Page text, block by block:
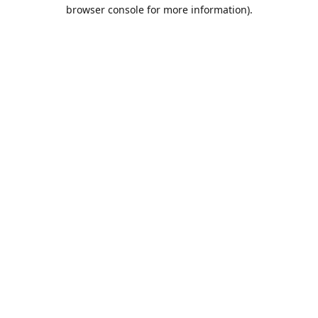
browser console for more information).